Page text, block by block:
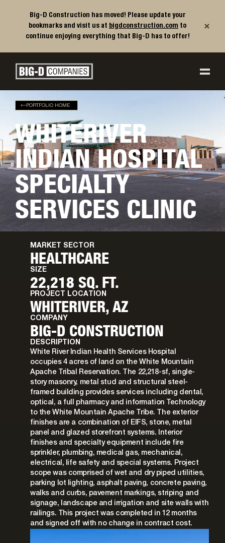
Big-D Construction has moved! Please update your
bookmarks and visit us at bigdconstruction.com to
continue enjoying everything that Big-D has to offer!
×
Main Navigation
Big-D Companies Homepage
PORTFOLIO HOME
WHITERIVER
INDIAN HOSPITAL
SPECIALTY
SERVICES CLINIC
MARKET SECTOR
HEALTHCARE
SIZE
22,218 SQ. FT.
PROJECT LOCATION
WHITERIVER, AZ
COMPANY
BIG-D CONSTRUCTION
DESCRIPTION
White River Indian Health Services Hospital
occupies 4 acres of land on the White Mountain
Apache Tribal Reservation. The 22,218-sf, single-
story masonry, metal stud and structural steel-
framed building provides services including dental,
optical, a full pharmacy and information Technology
to the White Mountain Apache Tribe. The exterior
finishes are a combination of EIFS, stone, metal
panel and glazed storefront systems. Interior
finishes and specialty equipment include fire
sprinkler, plumbing, medical gas, mechanical,
electrical, life safety and special systems. Project
scope was comprised of wet and dry piped utilities,
parking lot lighting, asphalt paving, concrete paving,
walks and curbs, pavement markings, striping and
signage, landscape and irrigation and site walls with
railings. This project was completed in 12 months
and signed off with no change in contract cost.